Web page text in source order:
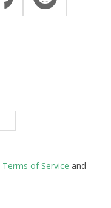
Terms of Service and